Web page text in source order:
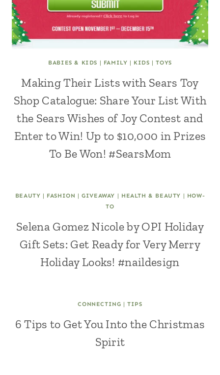
BABIES & KIDS | FAMILY | KIDS |TOYS
Making Their Lists with Sears Toy
Shop Catalogue: Share Your List With
the Sears Wishes of Joy Contest and
Enter to Win! Up to $10,000 in Prizes
To Be Won! #SearsMom
BEAUTY | FASHION |GIVEAWAY | HEALTH & BEAUTY | HOW-
TO
Selena Gomez Nicole by OPI Holiday
Gift Sets: Get Ready for Very Merry
Holiday Looks! #naildesign
CONNECTING |TIPS
6 Tips to Get You Into the Christmas
Spirit